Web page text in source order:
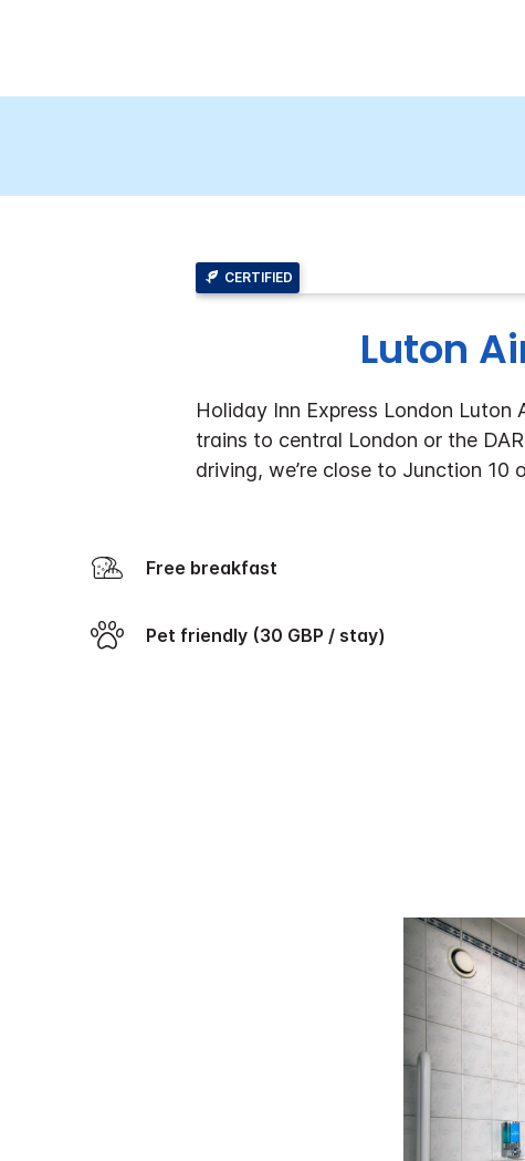
CERTIFIED
Luton
Holiday Inn Express London
trains to central London or the
driving, we’re close to Junction 10
Free breakfast
Pet friendly (30 GBP / stay)